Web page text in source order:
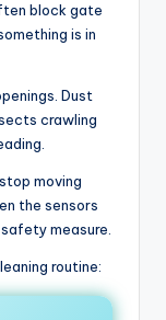
block gate
is in
Dust
crawling
moving
the sensors
measure.
routine: